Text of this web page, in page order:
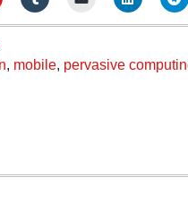
, mobile, pervasive